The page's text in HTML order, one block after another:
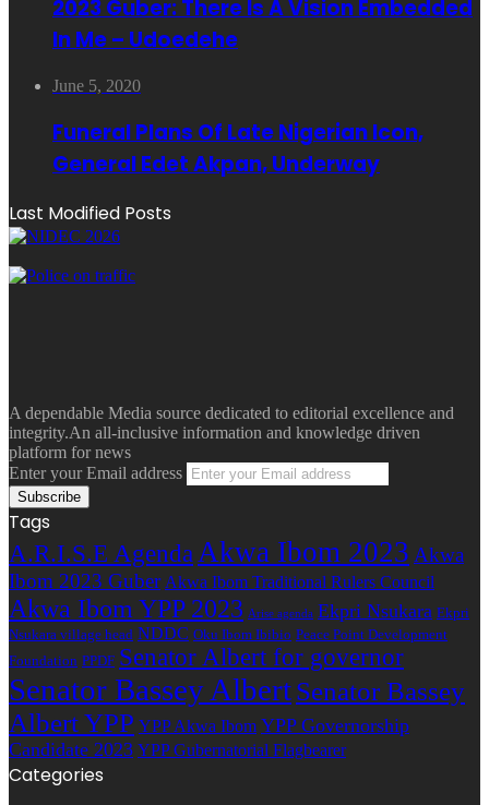
2023 Guber: There Is A Vision Embedded
In Me – Udoedehe
June 5, 2020
Funeral Plans Of Late Nigerian Icon,
General Edet Akpan, Underway
Last Modified Posts
A dependable Media source dedicated to editorial excellence and
integrity.An all-inclusive information and knowledge driven
platform for news
Enter your Email address
Tags
A.R.I.S.E AgendaAkwa Ibom 2023 Akwa
Ibom 2023 Guber Akwa Ibom Traditional Rulers Council
Akwa Ibom YPP 2023 Arise agenda Ekpri Nsukara Ekpri
Nsukara village head NDDC Oku Ibom Ibibio Peace Point Development
Foundation PPDF Senator Albert for governor
Senator Bassey AlbertSenator Bassey
Albert YPP YPP Akwa Ibom YPP Governorship
Candidate 2023 YPP Gubernatorial Flagbearer
Categories